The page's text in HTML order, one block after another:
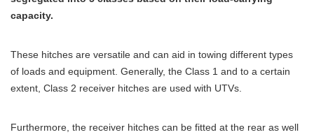
capacity.
These hitches are versatile and can aid in towing different types
of loads and equipment. Generally, the Class 1 and to a certain
extent, Class 2 receiver hitches are used with UTVs.
Furthermore, the receiver hitches can be fitted at the rear as well